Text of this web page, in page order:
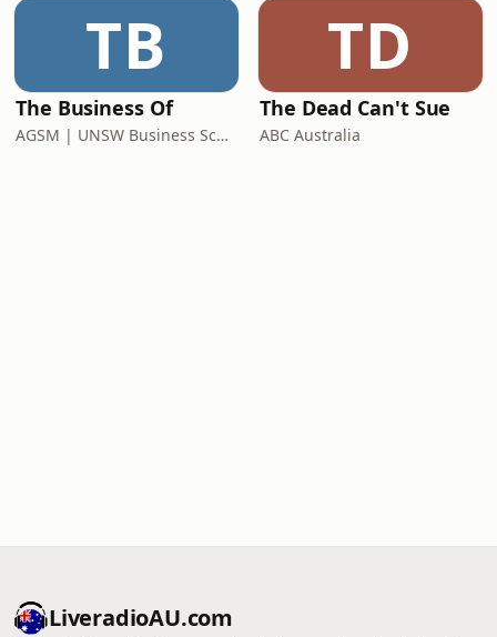
TB
The Business Of
AGSM | UNSW Business School
TD
The Dead Can't Sue
ABC Australia
LiveradioAU.com